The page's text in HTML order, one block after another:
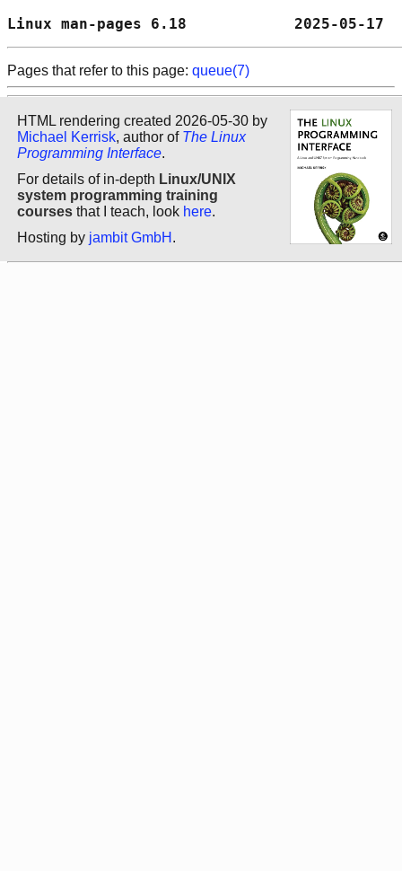
Linux man-pages 6.18
Pages that refer to this page: queue(7)
HTML rendering created 2026-05-30 by
Michael Kerrisk, author of The Linux
Programming Interface.
For details of in-depth Linux/UNIX
system programming training
courses that I teach, look here.
Hosting by jambit GmbH .